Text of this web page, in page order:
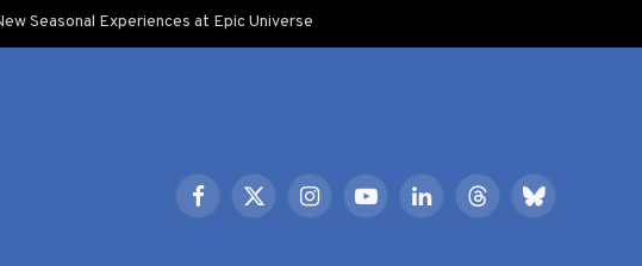
Seasonal Experiences at Epic Universe
Facebook
X
InstagramYouTubeLinkedInThreadsBluesky